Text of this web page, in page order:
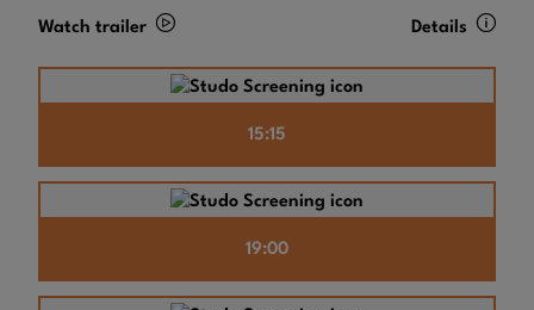
Watch trailer Details
15:15
19:00